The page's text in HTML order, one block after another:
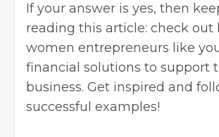
If your answer is yes, then
reading this article: check out
women entrepreneurs like
financial solutions to support
business. Get inspired and
successful examples!